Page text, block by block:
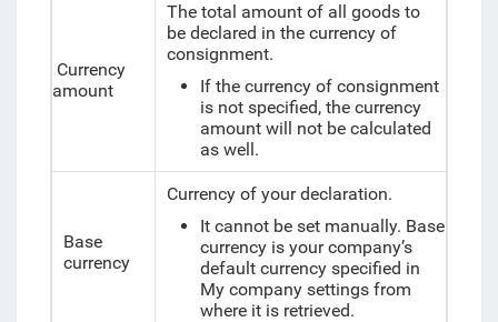
Currency
amount
The total amount of all goods to
be declared in the currency of
consignment.
If the currency of consignment
is not specified, the currency
amount will not be calculated
as well.
Base
currency
Currency of your declaration.
It cannot be set manually. Base
currency is your company’s
default currency specified in
My company settings from
where it is retrieved.